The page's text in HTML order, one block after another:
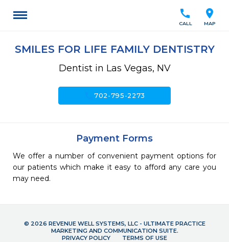
location_on
MAP
call
CALL
SMILES FOR LIFE FAMILY DENTISTRY
Dentist in Las Vegas, NV
call702-795-2273
Payment Forms
We offer a number of convenient payment options for
our patients which make it easy to afford any care you
may need.
© 2026 REVENUE WELL SYSTEMS, LLC - ULTIMATE PRACTICE
MARKETING AND COMMUNICATION SUITE.
PRIVACY POLICY
TERMS OF USE